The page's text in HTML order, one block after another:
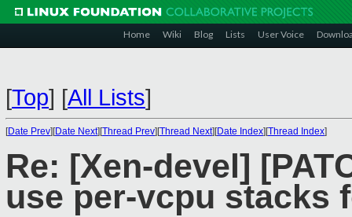
Home Wiki Blog Lists User Voice
[Top] [All Lists]
[Date Prev][Date Next][Thread Prev][Thread Next][Date Index][Thread Index]
Re: [Xen-devel]
use per-vcpu stacks